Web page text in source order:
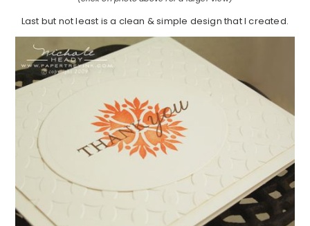
Last but not least is a clean & simple design that I created.